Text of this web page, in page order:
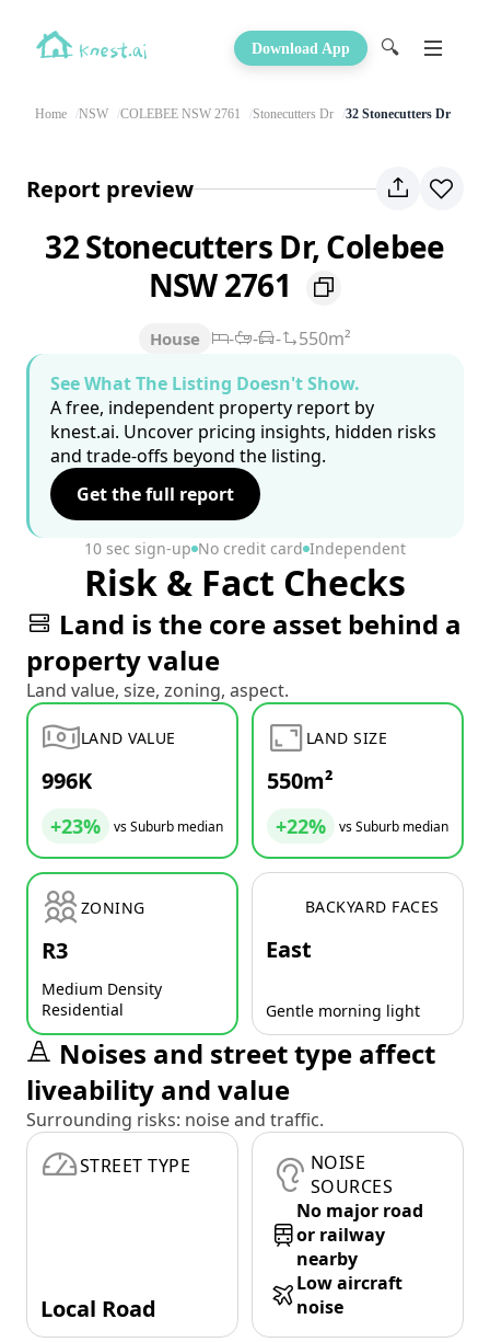
Download App 🔍
Home NSW COLEBEE NSW 2761 Stonecutters Dr 32 Stonecutters Dr
Report preview
32 Stonecutters Dr, Colebee
NSW 2761
House - - -
550m²
See What The Listing Doesn't Show.
A free, independent property report by
knest.ai. Uncover pricing insights, hidden risks
and trade-offs beyond the listing.
Get the full report
10 sec sign-up No credit card Independent
Risk & Fact Checks
Land is the core asset behind a
property value
Land value, size, zoning, aspect.
LAND VALUE
996K
+23% vs Suburb median
LAND SIZE
550m²
+22% vs Suburb median
ZONING
R3
Medium Density
Residential
BACKYARD FACES
East
Gentle morning light
Noises and street type affect
liveability and value
Surrounding risks: noise and traffic.
STREET TYPE
Local Road
NOISE
SOURCES
No major road
or railway
nearby
Low aircraft
noise